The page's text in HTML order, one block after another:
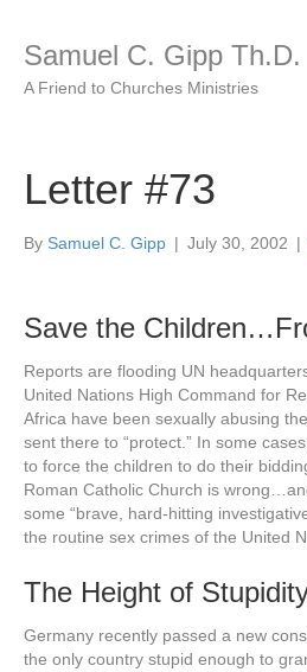
Samuel C. Gipp Th.D.
A Friend to Churches Ministries
Letter #73
By Samuel C. Gipp | July 30, 2002 |
Save the
Reports are flooding UN
United Nations High Command for
Africa have been sexually abusing
sent there to “protect.” In some
to force the children to do their
Roman Catholic Church is
some “brave, hard-hitting
the routine sex crimes of the United
The Height of
Germany recently passed a new
the only country stupid enough to